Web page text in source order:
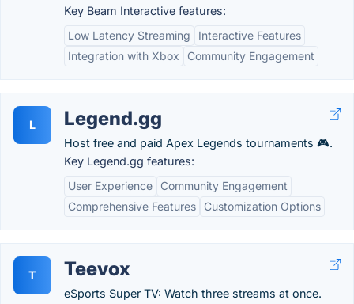
Key Beam Interactive features:
Low Latency Streaming
Interactive Features
Integration with Xbox
Community Engagement
L Legend.gg
Host free and paid Apex Legends tournaments 🎮.
Key Legend.gg features:
User Experience
Community Engagement
Comprehensive Features
Customization Options
T Teevox
eSports Super TV: Watch three streams at once.